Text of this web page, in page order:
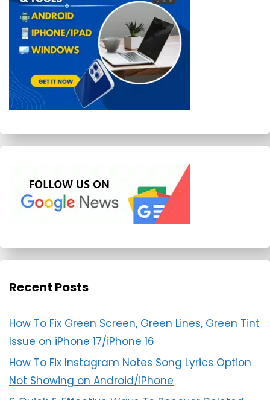
Recent Posts
How To Fix Green Screen, Green Lines, Green Tint
Issue on iPhone 17/iPhone 16
How To Fix Instagram Notes Song Lyrics Option
Not Showing on Android/iPhone